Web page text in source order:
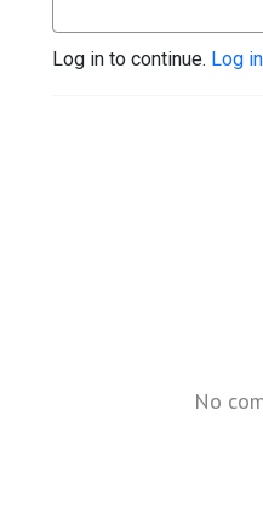
Log in to continue. Log in
No